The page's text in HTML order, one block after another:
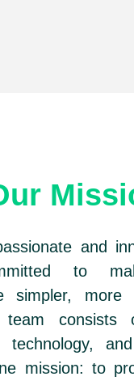
and
to
simpler, more
consists
technology,
mission: to